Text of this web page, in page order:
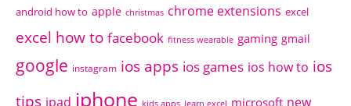
android how to apple christmas chrome extensions excel
excel how to facebook fitness wearable gaming gmail
google instagram ios apps ios games ios how to ios
tips ipad iphone kids apps learn excel microsoft new